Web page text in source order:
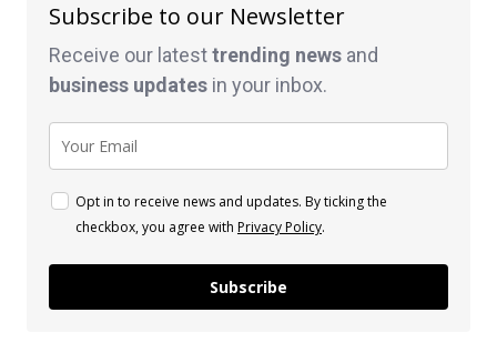
Subscribe to our Newsletter
Receive our latesttrending news and
business updates in your inbox.
Opt in to receive news and updates. By ticking the
checkbox, you agree with Privacy Policy.
Subscribe